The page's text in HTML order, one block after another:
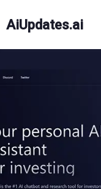
content
AiUpdates.ai